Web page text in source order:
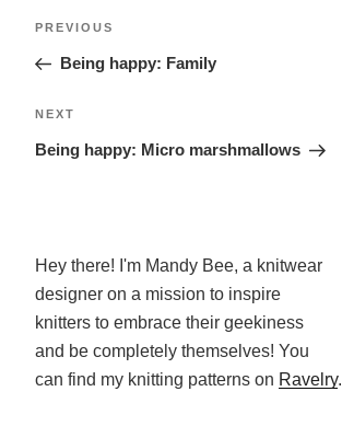
Previous
Post
PREVIOUS
Being happy: Family
Next
Post
NEXT
Being happy: Micro marshmallows
Hey there! I'm Mandy Bee, a knitwear
designer on a mission to inspire
knitters to embrace their geekiness
and be completely themselves! You
can find my knitting patterns on Ravelry.